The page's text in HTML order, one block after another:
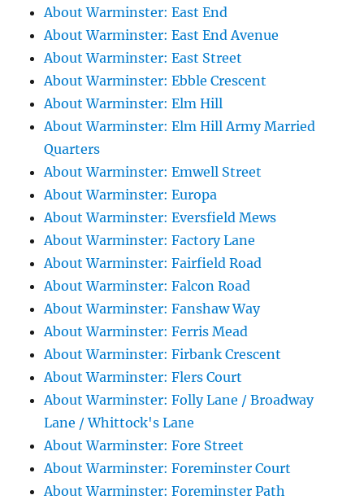
About Warminster: East End
About Warminster: East End Avenue
About Warminster: East Street
About Warminster: Ebble Crescent
About Warminster: Elm Hill
About Warminster: Elm Hill Army Married
Quarters
About Warminster: Emwell Street
About Warminster: Europa
About Warminster: Eversfield Mews
About Warminster: Factory Lane
About Warminster: Fairfield Road
About Warminster: Falcon Road
About Warminster: Fanshaw Way
About Warminster: Ferris Mead
About Warminster: Firbank Crescent
About Warminster: Flers Court
About Warminster: Folly Lane / Broadway
Lane / Whittock's Lane
About Warminster: Fore Street
About Warminster: Foreminster Court
About Warminster: Foreminster Path